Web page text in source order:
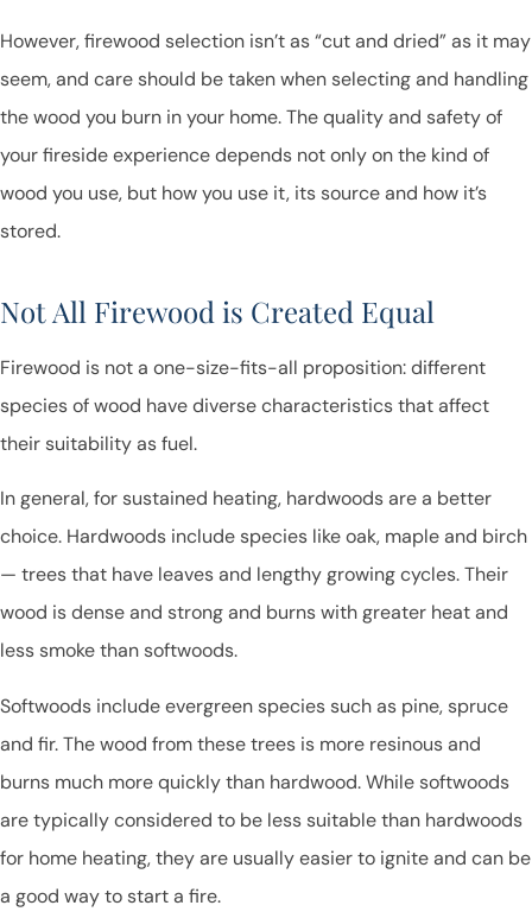
However, firewood selection isn’t as “cut and dried” as it may
seem, and care should be taken when selecting and handling
the wood you burn in your home. The quality and safety of
your fireside experience depends not only on the kind of
wood you use, but how you use it, its source and how it’s
stored.
Not All Firewood is Created Equal
Firewood is not a one-size-fits-all proposition: different
species of wood have diverse characteristics that affect
their suitability as fuel.
In general, for sustained heating, hardwoods are a better
choice. Hardwoods include species like oak, maple and birch
— trees that have leaves and lengthy growing cycles. Their
wood is dense and strong and burns with greater heat and
less smoke than softwoods.
Softwoods include evergreen species such as pine, spruce
and fir. The wood from these trees is more resinous and
burns much more quickly than hardwood. While softwoods
are typically considered to be less suitable than hardwoods
for home heating, they are usually easier to ignite and can be
a good way to start a fire.